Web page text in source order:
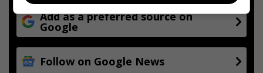
Add as a preferred source on
Google
Follow on Google News